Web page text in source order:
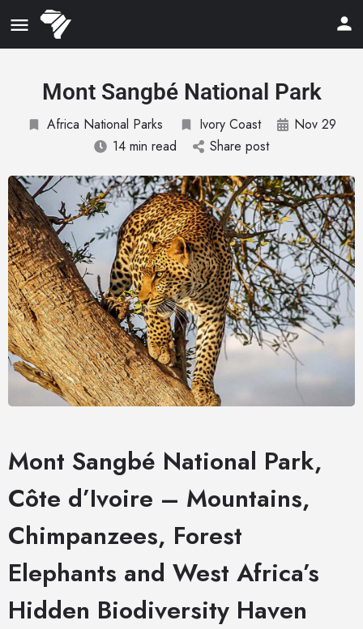
Mont Sangbé National Park
Africa National Parks Ivory Coast
Nov 29
14 min read
Share post
Mont Sangbé National Park,
Côte d’Ivoire – Mountains,
Chimpanzees, Forest
Elephants and West Africa’s
Hidden Biodiversity Haven